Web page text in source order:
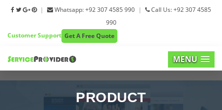
| Whatsapp: +92 307 4585 990 |
Call Us: +92 307 4585
990
Customer Support Get A Free Quote
MENU
PRODUCT